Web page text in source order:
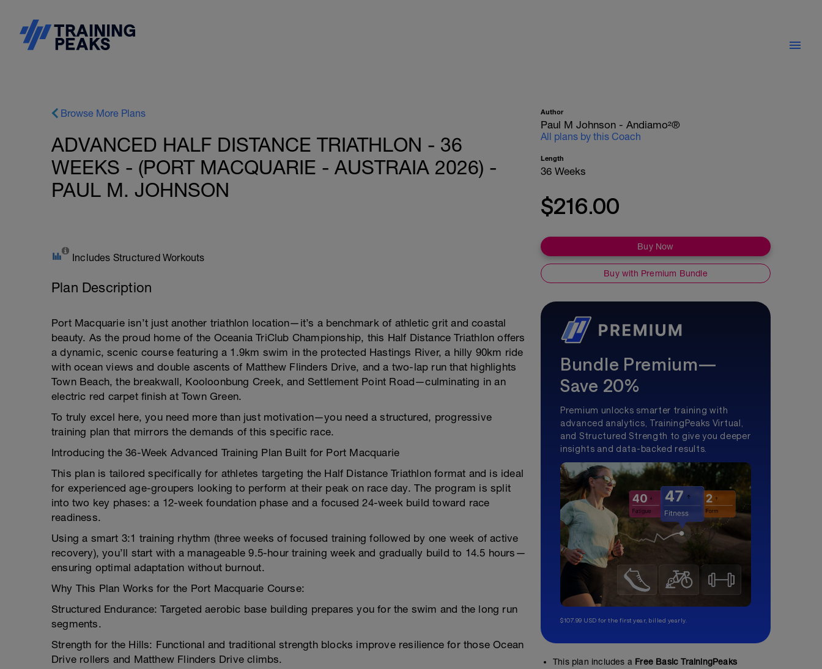
Browse More Plans
ADVANCED HALF DISTANCE TRIATHLON - 36
WEEKS - (PORT MACQUARIE - AUSTRAIA 2026) -
PAUL M. JOHNSON
Includes Structured Workouts
Plan Description
Port Macquarie isn’t just another triathlon location—it’s a benchmark of athletic grit and coastal
beauty. As the proud home of the Oceania TriClub Championship, this Half Distance Triathlon offers
a dynamic, scenic course featuring a 1.9km swim in the protected Hastings River, a hilly 90km ride
with ocean views and double ascents of Matthew Flinders Drive, and a two-lap run that highlights
Town Beach, the breakwall, Kooloonbung Creek, and Settlement Point Road—culminating in an
electric red carpet finish at Town Green.
To truly excel here, you need more than just motivation—you need a structured, progressive
training plan that mirrors the demands of this specific race.
Introducing the 36-Week Advanced Training Plan Built for Port Macquarie
This plan is tailored specifically for athletes targeting the Half Distance Triathlon format and is ideal
for experienced age-groupers looking to perform at their peak on race day. The program is split
into two key phases: a 12-week foundation phase and a focused 24-week build toward race
readiness.
Using a smart 3:1 training rhythm (three weeks of focused training followed by one week of active
recovery), you’ll start with a manageable 9.5-hour training week and gradually build to 14.5 hours—
ensuring optimal adaptation without burnout.
Why This Plan Works for the Port Macquarie Course:
Structured Endurance: Targeted aerobic base building prepares you for the swim and the long run
segments.
Strength for the Hills: Functional and traditional strength blocks improve resilience for those Ocean
Drive rollers and Matthew Flinders Drive climbs.
Author
Paul M Johnson - Andiamo²®
All plans by this Coach
Length
36 Weeks
$216.00
Buy Now
Buy with Premium Bundle
Bundle Premium—
Save 20%
Premium unlocks smarter training with
advanced analytics, TrainingPeaks Virtual,
and Structured Strength to give you deeper
insights and data-backed results.
$107.99 USD for the first year, billed yearly.
This plan includes a Free Basic TrainingPeaks